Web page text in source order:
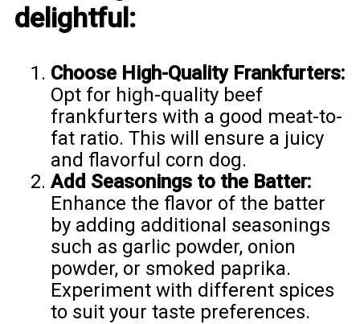
delightful:
Choose High-Quality Frankfurters:
Opt for high-quality beef
frankfurters with a good meat-to-
fat ratio. This will ensure a juicy
and flavorful corn dog.
Add Seasonings to the Batter:
Enhance the flavor of the batter
by adding additional seasonings
such as garlic powder, onion
powder, or smoked paprika.
Experiment with different spices
to suit your taste preferences.